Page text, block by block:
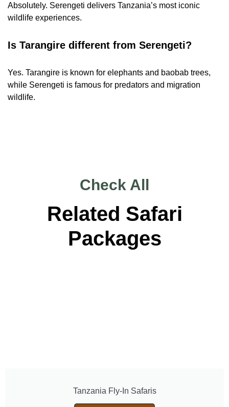
Absolutely. Serengeti delivers Tanzania’s most iconic
wildlife experiences.
Is Tarangire different from Serengeti?
Yes. Tarangire is known for elephants and baobab trees,
while Serengeti is famous for predators and migration
wildlife.
Check All
Related Safari
Packages
Tanzania Fly-In Safaris